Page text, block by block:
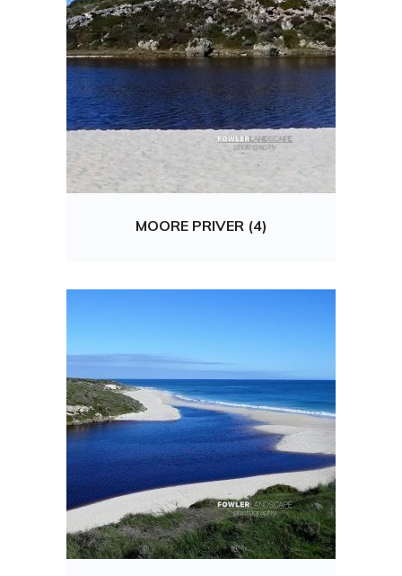
MOORE PRIVER (4)